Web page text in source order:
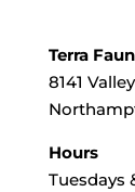
Terra
8141
Hours
Tuesdays